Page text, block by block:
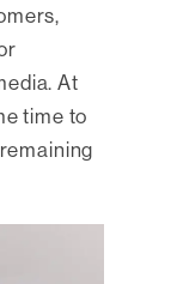
At
time to